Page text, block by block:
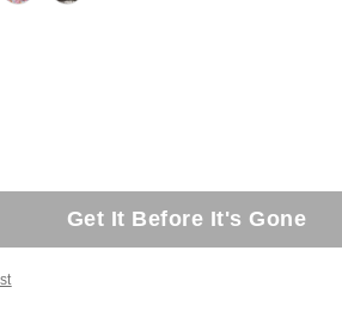
Get It Before It's Gone